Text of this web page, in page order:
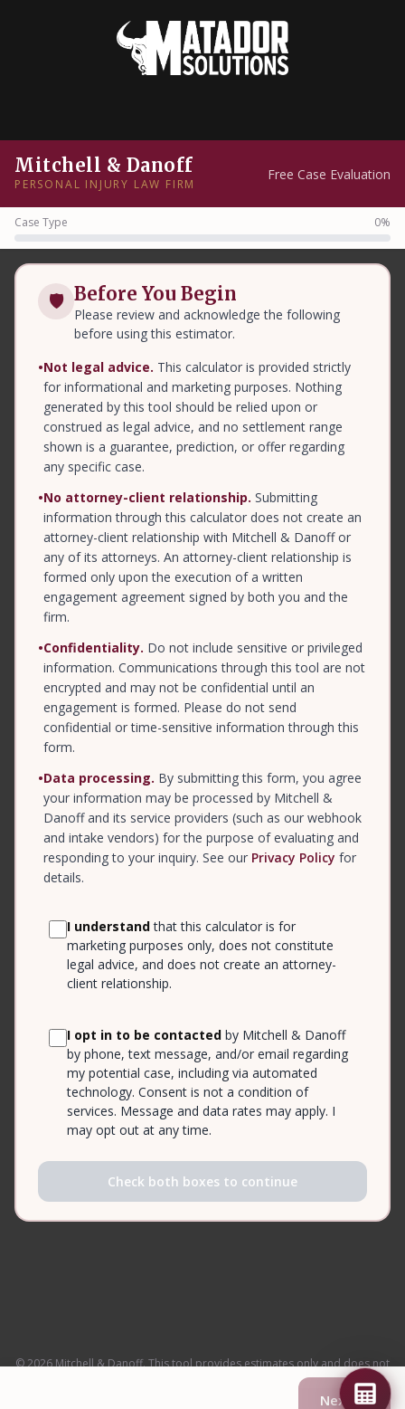
Mitchell & Danoff
PERSONAL INJURY LAW FIRM
Free Case Evaluation
Case Type 0%
🛡 Before You Begin
Please review and acknowledge the following
before using this estimator.
•Not legal advice. This calculator is provided strictly
for informational and marketing purposes. Nothing
generated by this tool should be relied upon or
construed as legal advice, and no settlement range
shown is a guarantee, prediction, or offer regarding
any specific case.
•No attorney-client relationship. Submitting
information through this calculator does not create an
attorney-client relationship with Mitchell & Danoff or
any of its attorneys. An attorney-client relationship is
formed only upon the execution of a written
engagement agreement signed by both you and the
firm.
•Confidentiality. Do not include sensitive or privileged
information. Communications through this tool are not
encrypted and may not be confidential until an
engagement is formed. Please do not send
confidential or time-sensitive information through this
form.
•Data processing. By submitting this form, you agree
your information may be processed by Mitchell &
Danoff and its service providers (such as our webhook
and intake vendors) for the purpose of evaluating and
responding to your inquiry. See our Privacy Policy for
details.
I understandthat this calculator is for
marketing purposes only, does not constitute
legal advice, and does not create an attorney-
client relationship.
I opt in to be contacted by Mitchell & Danoff
by phone, text message, and/or email regarding
my potential case, including via automated
technology. Consent is not a condition of
services. Message and data rates may apply. I
may opt out at any time.
Check both boxes to continue
Next →
© 2026 Mitchell & Danoff. This tool provides estimates only and does not